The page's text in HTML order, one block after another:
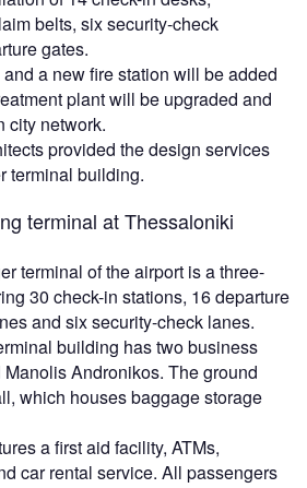
belts, six security-check
gates.
a new fire station will be added
plant will be upgraded and
city network.
provided the design services
terminal building.
terminal at Thessaloniki
terminal of the airport is a three-
30 check-in stations, 16 departure
and six security-check lanes.
building has two business
Andronikos. The ground
which houses baggage storage
a first aid facility, ATMs,
car rental service. All passengers